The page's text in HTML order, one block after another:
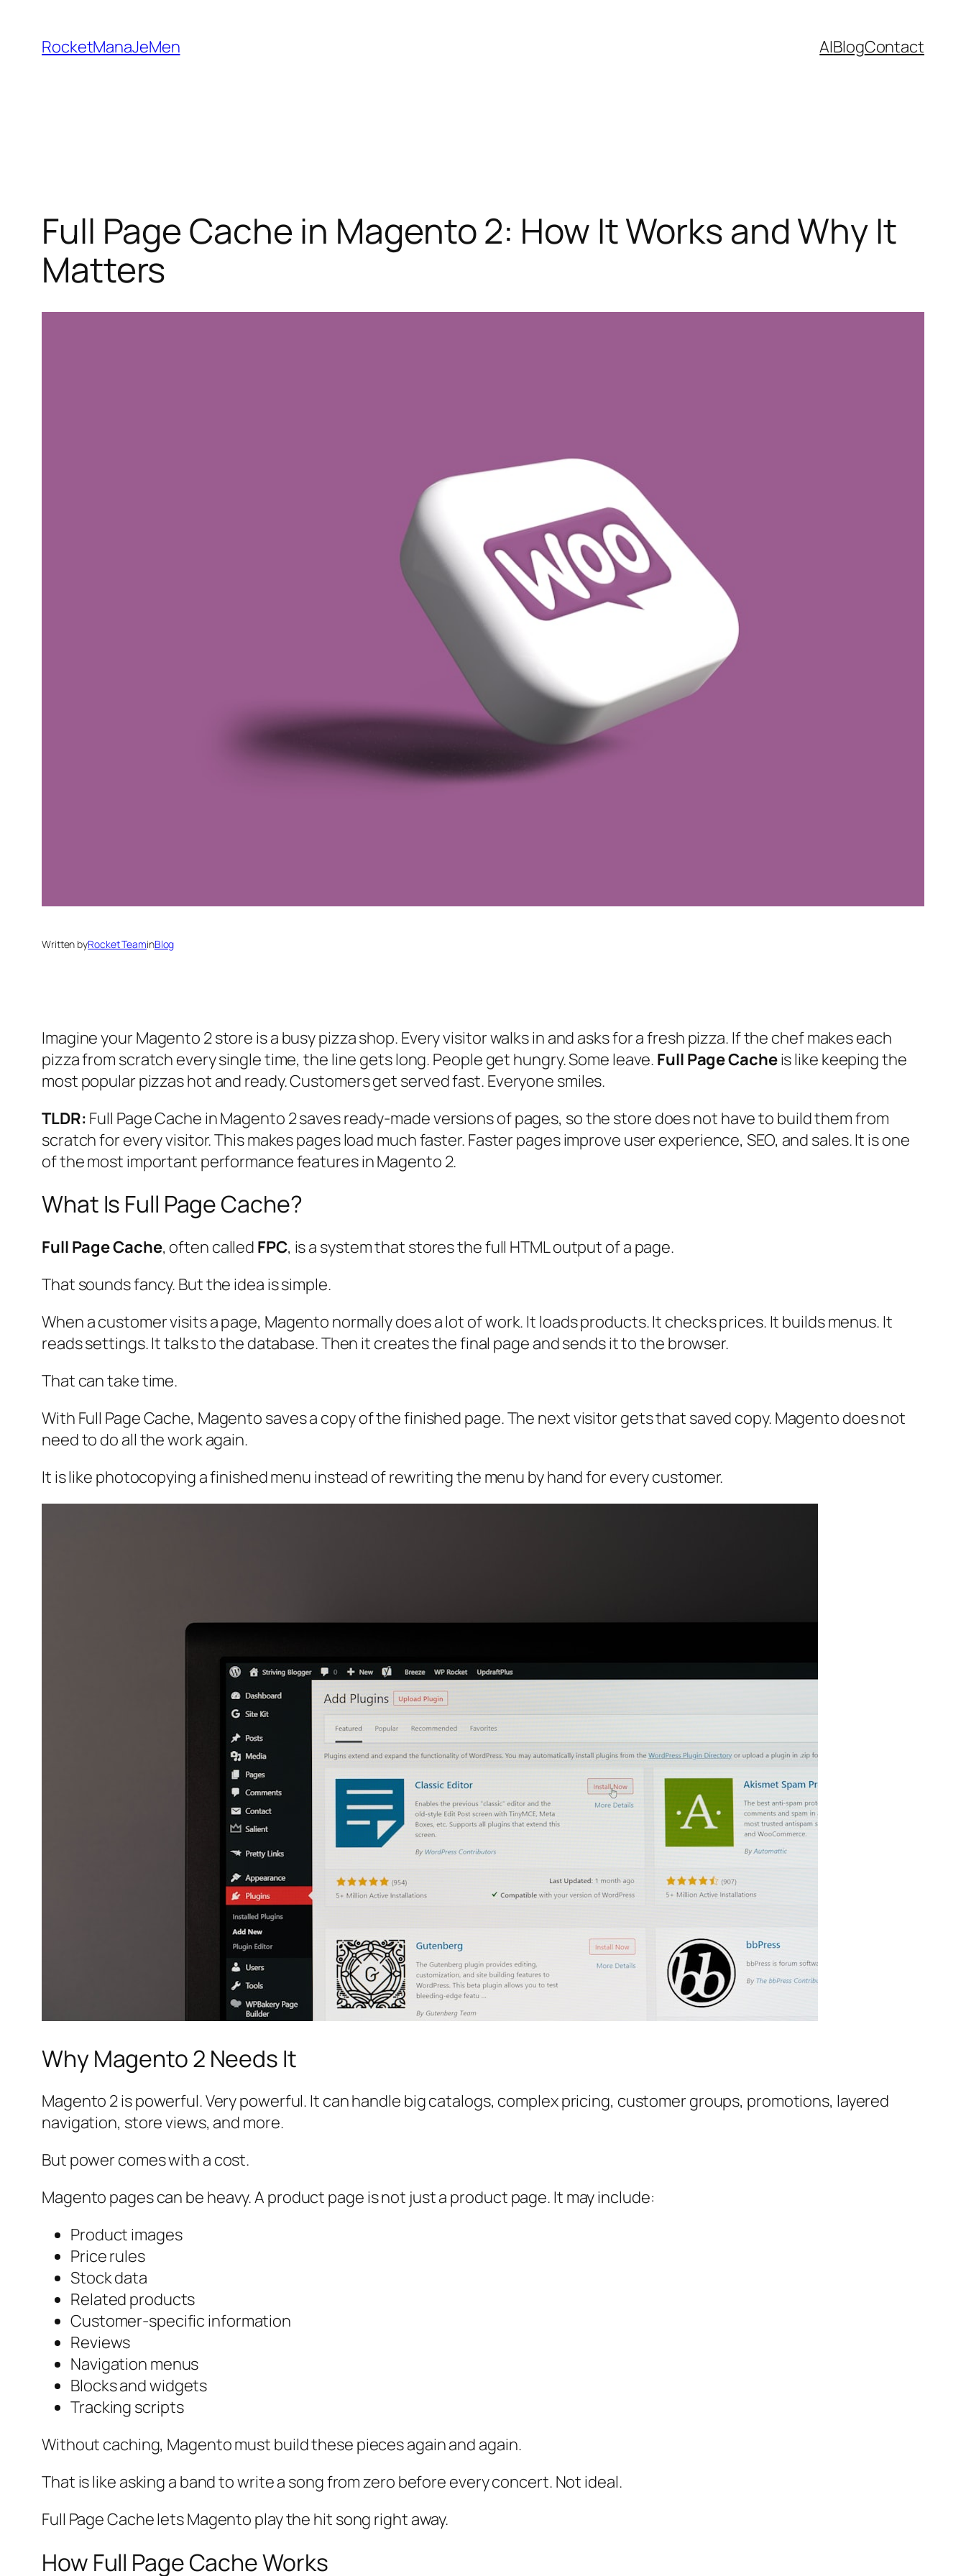
content
RocketManaJeMen AIBlogContact
Full Page Cache in Magento 2: How It Works and Why It
Matters
Written byRocket TeaminBlog
Imagine your Magento 2 store is a busy pizza shop. Every visitor walks in and asks for a fresh pizza. If the chef makes each
pizza from scratch every single time, the line gets long. People get hungry. Some leave. Full Page Cacheis like keeping the
most popular pizzas hot and ready. Customers get served fast. Everyone smiles.
TLDR: Full Page Cache in Magento 2 saves ready-made versions of pages, so the store does not have to build them from
scratch for every visitor. This makes pages load much faster. Faster pages improve user experience, SEO, and sales. It is one
of the most important performance features in Magento 2.
What Is Full Page Cache?
Full Page Cache, often called FPC, is a system that stores the full HTML output of a page.
That sounds fancy. But the idea is simple.
When a customer visits a page, Magento normally does a lot of work. It loads products. It checks prices. It builds menus. It
reads settings. It talks to the database. Then it creates the final page and sends it to the browser.
That can take time.
With Full Page Cache, Magento saves a copy of the finished page. The next visitor gets that saved copy. Magento does not
need to do all the work again.
It is like photocopying a finished menu instead of rewriting the menu by hand for every customer.
Why Magento 2 Needs It
Magento 2 is powerful. Very powerful. It can handle big catalogs, complex pricing, customer groups, promotions, layered
navigation, store views, and more.
But power comes with a cost.
Magento pages can be heavy. A product page is not just a product page. It may include:
Product images
Price rules
Stock data
Related products
Customer-specific information
Reviews
Navigation menus
Blocks and widgets
Tracking scripts
Without caching, Magento must build these pieces again and again.
That is like asking a band to write a song from zero before every concert. Not ideal.
Full Page Cache lets Magento play the hit song right away.
How Full Page Cache Works